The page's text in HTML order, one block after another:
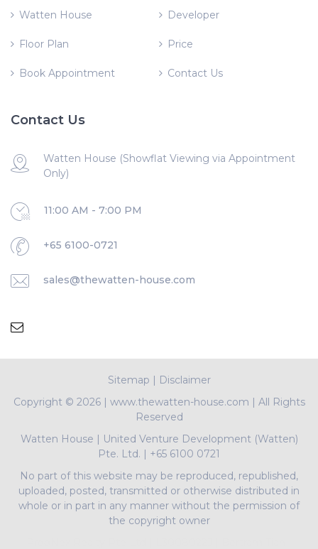
Watten House Developer
Floor Plan Price
Book Appointment Contact Us
Contact Us
Watten House (Showflat Viewing via Appointment
Only)
11:00 AM - 7:00 PM
+65 6100-0721
sales@thewatten-house.com
Sitemap | Disclaimer
Copyright © 2026 | www.thewatten-house.com | All Rights
Reserved
Watten House | United Venture Development (Watten)
Pte. Ltd. | +65 6100 0721
No part of this website may be reproduced, republished,
uploaded, posted, transmitted or otherwise distributed in
whole or in part in any manner without the permission of
the copyright owner